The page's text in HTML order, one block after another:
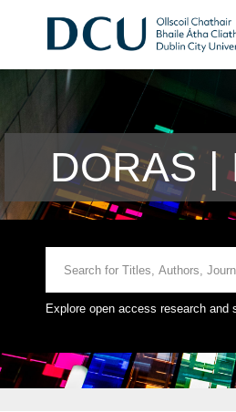
DORAS |
Explore open access research and